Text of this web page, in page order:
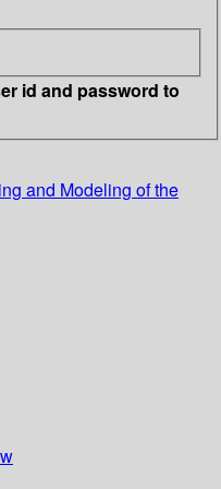
id and password to
and Modeling of the